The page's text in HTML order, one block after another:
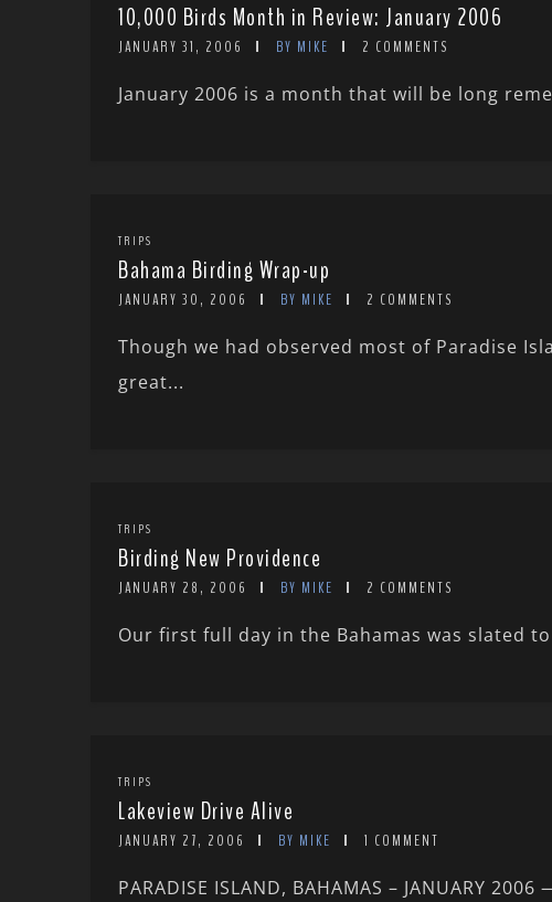
10,000 Birds Month in Review: January 2006
JANUARY 31, 2006 BY MIKE 2 COMMENTS
January 2006 is a month that will be long
TRIPS
Bahama Birding Wrap-up
JANUARY 30, 2006 BY MIKE 2 COMMENTS
Though we had observed most of Paradise
great...
TRIPS
Birding New Providence
JANUARY 28, 2006 BY MIKE 2 COMMENTS
Our first full day in the Bahamas was slated
TRIPS
Lakeview Drive Alive
JANUARY 27, 2006 BY MIKE 1 COMMENT
PARADISE ISLAND, BAHAMAS – JANUARY